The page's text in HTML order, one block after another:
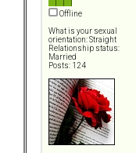
Offline
What is your sexual
orientation: Straight
Relationship status:
Married
Posts: 124